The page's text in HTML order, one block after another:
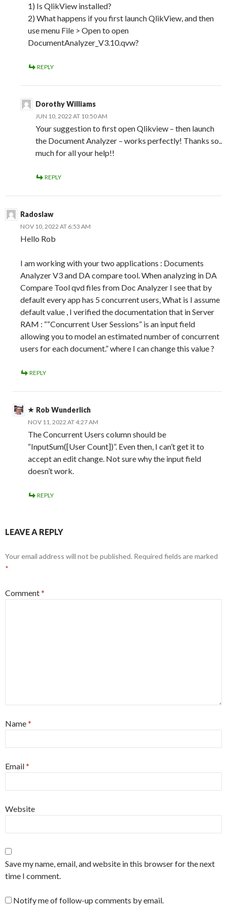
1) Is QlikView installed?
2) What happens if you first launch QlikView, and then
use menu File > Open to open
DocumentAnalyzer_V3.10.qvw?
REPLY
Dorothy Williams
JUN 10, 2022 AT 10:50 AM
Your suggestion to first open Qlikview – then launch
the Document Analyzer – works perfectly! Thanks so..
much for all your help!!
REPLY
Radoslaw
NOV 10, 2022 AT 6:53 AM
Hello Rob
I am working with your two applications : Documents
Analyzer V3 and DA compare tool. When analyzing in DA
Compare Tool qvd files from Doc Analyzer I see that by
default every app has 5 concurrent users, What is I assume
default value , I verified the documentation that in Server
RAM : ““Concurrent User Sessions” is an input field
allowing you to model an estimated number of concurrent
users for each document.” where I can change this value ?
REPLY
Rob Wunderlich
NOV 11, 2022 AT 4:27 AM
The Concurrent Users column should be
“InputSum([User Count])”. Even then, I can’t get it to
accept an edit change. Not sure why the input field
doesn’t work.
REPLY
LEAVE A REPLY
Your email address will not be published. Required fields are marked
*
Comment*
Name*
Email*
Website
Save my name, email, and website in this browser for the next
time I comment.
Notify me of follow-up comments by email.